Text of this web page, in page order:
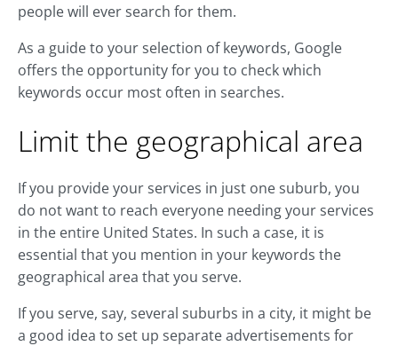
people will ever search for them.
As a guide to your selection of keywords, Google
offers the opportunity for you to check which
keywords occur most often in searches.
Limit the geographical area
If you provide your services in just one suburb, you
do not want to reach everyone needing your services
in the entire United States. In such a case, it is
essential that you mention in your keywords the
geographical area that you serve.
If you serve, say, several suburbs in a city, it might be
a good idea to set up separate advertisements for